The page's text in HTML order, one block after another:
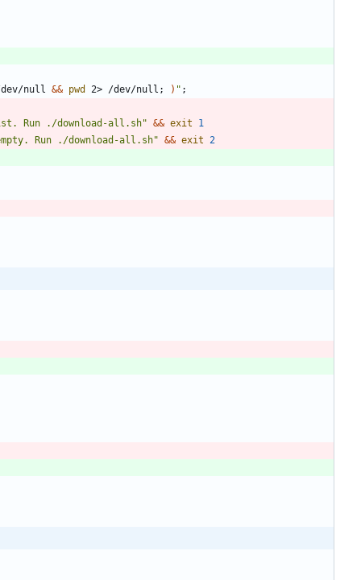
null && pwd 2> /dev/null ; ) " ;
Run ./download-all.sh" && exit
1
Run ./download-all.sh" && exit 2